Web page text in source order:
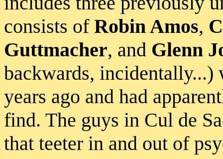
consists of Robin Amos,
Guttmacher, and Glenn
backwards,
years ago and had
find. The guys in Cul de
that teeter in and out of